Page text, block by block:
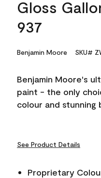
Gloss
937
Benjamin Moore SKU#
Benjamin Moore's
paint - the only
colour and
See Product Details
Proprietary